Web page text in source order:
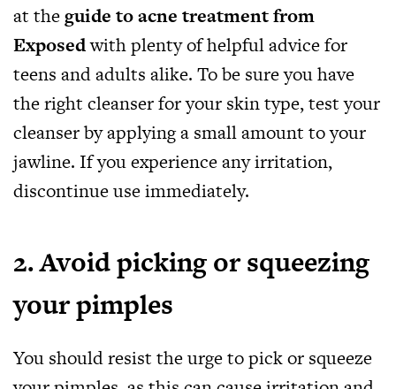
at theguide to acne treatment from
Exposedwith plenty of helpful advice for
teens and adults alike. To be sure you have
the right cleanser for your skin type, test your
cleanser by applying a small amount to your
jawline. If you experience any irritation,
discontinue use immediately.
2. Avoid picking or squeezing
your pimples
You should resist the urge to pick or squeeze